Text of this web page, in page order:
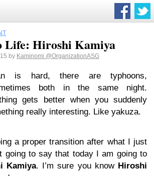
Life: Hiroshi Kamiya
by Kaminomi @OrganizationASG
is hard, there are typhoons,
both in the same night.
gets better when you suddenly
really interesting. Like yakuza.
a proper transition after what I just
going to say that today I am going to
Kamiya. I’m sure you know Hiroshi